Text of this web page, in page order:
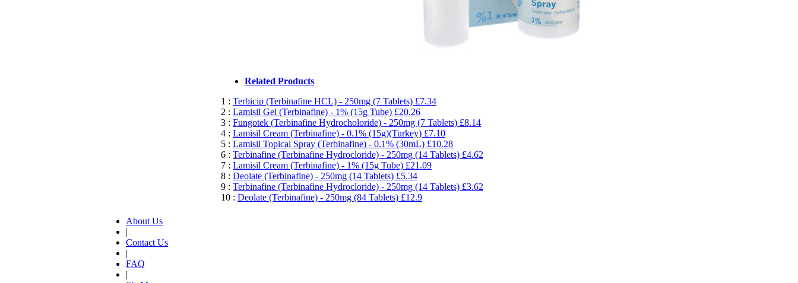
Related Products
1 : Terbicip (Terbinafine HCL) - 250mg (7 Tablets) £7.34
2 : Lamisil Gel (Terbinafine) - 1% (15g Tube) £20.26
3 : Fungotek (Terbinafine Hydrocholoride) - 250mg (7 Tablets) £8.14
4 : Lamisil Cream (Terbinafine) - 0.1% (15g)(Turkey) £7.10
5 : Lamisil Topical Spray (Terbinafine) - 0.1% (30mL) £10.28
6 : Terbinafine (Terbinafine Hydrocloride) - 250mg (14 Tablets) £4.62
7 : Lamisil Cream (Terbinafine) - 1% (15g Tube) £21.09
8 : Deolate (Terbinafine) - 250mg (14 Tablets) £5.34
9 : Terbinafine (Terbinafine Hydrocloride) - 250mg (14 Tablets) £3.62
10 : Deolate (Terbinafine) - 250mg (84 Tablets) £12.9
About Us
|
Contact Us
|
FAQ
|